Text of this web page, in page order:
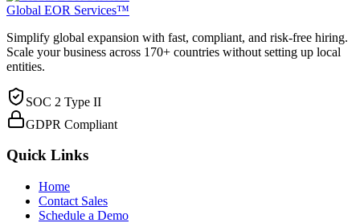
Global EOR Services™
Simplify global expansion with fast, compliant, and risk-free hiring.
Scale your business across 170+ countries without setting up local
entities.
SOC 2 Type II
GDPR Compliant
Quick Links
Home
Contact Sales
Schedule a Demo